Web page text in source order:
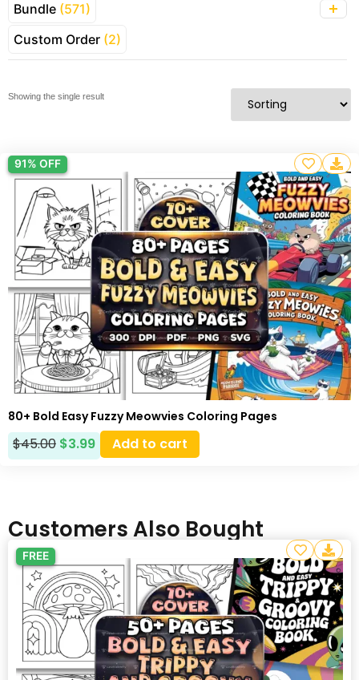
Bundle (571)
Custom Order (2)
Showing the single result
91% OFF
80+ Bold Easy Fuzzy Meowvies Coloring Pages
$45.00 $3.99 Add to cart
Customers Also Bought
FREE